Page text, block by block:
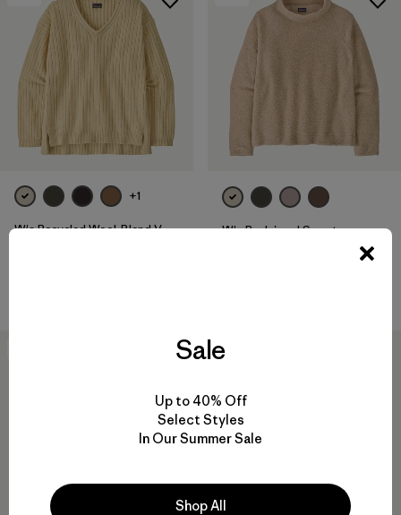
+1
W's Recycled Wool-Blend V-
W's Reclaimed Sweater
Sale
Up to 40% Off
Select Styles
In Our Summer Sale
Shop All